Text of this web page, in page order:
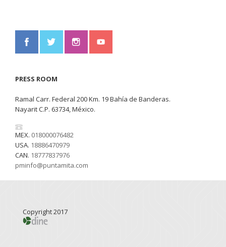
PRESS ROOM
Ramal Carr. Federal 200 Km. 19 Bahía de Banderas.
Nayarit C.P. 63734, México.
MEX. 018000076482
USA. 18886470979
CAN. 18777837976
pminfo@puntamita.com
Copyright 2017